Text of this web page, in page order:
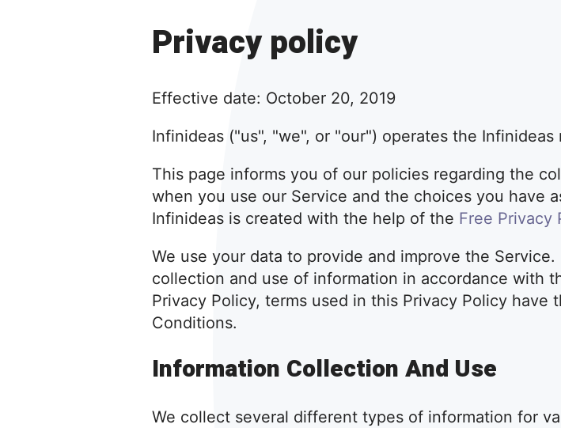
Privacy policy
Effective date: October 20, 2019
Infinideas ("us", "we", or "our") operates the
This page informs you of our policies regarding the
when you use our Service and the choices you have
Infinideas is created with the help of the Free Privacy
We use your data to provide and improve the
collection and use of information in accordance with
Privacy Policy, terms used in this Privacy Policy have
Conditions.
Information Collection And Use
We collect several different types of information for